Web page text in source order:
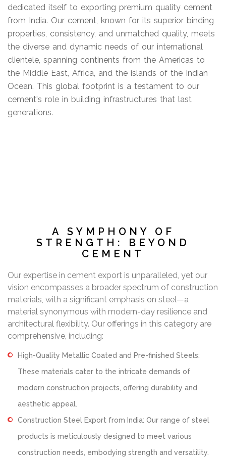
dedicated itself to exporting premium quality cement
from India. Our cement, known for its superior binding
properties, consistency, and unmatched quality, meets
the diverse and dynamic needs of our international
clientele, spanning continents from the Americas to
the Middle East, Africa, and the islands of the Indian
Ocean. This global footprint is a testament to our
cement's role in building infrastructures that last
generations.
A SYMPHONY OF
STRENGTH: BEYOND
CEMENT
Our expertise in cement export is unparalleled, yet our
vision encompasses a broader spectrum of construction
materials, with a significant emphasis on steel—a
material synonymous with modern-day resilience and
architectural flexibility. Our offerings in this category are
comprehensive, including:
High-Quality Metallic Coated and Pre-finished Steels:
These materials cater to the intricate demands of
modern construction projects, offering durability and
aesthetic appeal.
Construction Steel Export from India: Our range of steel
products is meticulously designed to meet various
construction needs, embodying strength and versatility.